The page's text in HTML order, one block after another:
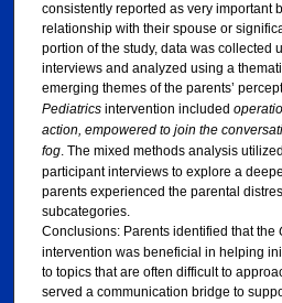
consistently reported as very important
relationship with their spouse or
portion of the study, data was collected
interviews and analyzed using a
emerging themes of the parents’
Pediatricsintervention included
action, empowered to join the
fog. The mixed methods analysis
participant interviews to explore a
parents experienced the parental
subcategories.
Conclusions: Parents identified that the
intervention was beneficial in helping
to topics that are often difficult to
served a communication bridge to